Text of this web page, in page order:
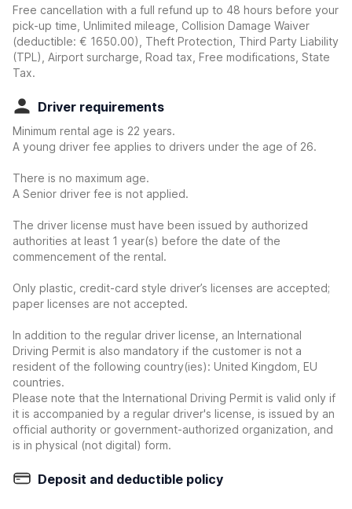
Free cancellation with a full refund up to 48 hours before your
pick-up time, Unlimited mileage, Collision Damage Waiver
(deductible: € 1650.00)
, Theft Protection, Third Party Liability
(TPL), Airport surcharge, Road tax, Free modifications, State
Tax.
Driver requirements
Minimum rental age is 22 years.
A young driver fee applies to drivers under the age of 26.
There is no maximum age.
A Senior driver fee is not applied.
The driver license must have been issued by authorized
authorities at least 1 year(s) before the date of the
commencement of the rental.
Only plastic, credit-card style driver’s licenses are accepted;
paper licenses are not accepted.
In addition to the regular driver license, an International
Driving Permit is also mandatory if the customer is not a
resident of the following country(ies): United Kingdom, EU
countries.
Please note that the International Driving Permit is valid only if
it is accompanied by a regular driver's license, is issued by an
official authority or government-authorized organization, and
is in physical (not digital) form.
Deposit and deductible policy